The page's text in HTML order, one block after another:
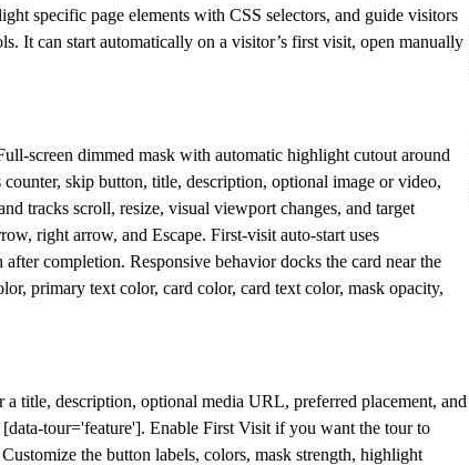
specific page elements with CSS selectors, and guide visitors
It can start automatically on a visitor’s first visit, open manually
screen dimmed mask with automatic highlight cutout around
counter, skip button, title, description, optional image or video,
tracks scroll, resize, visual viewport changes, and target
right arrow, and Escape. First-visit auto-start uses
completion. Responsive behavior docks the card near the
primary text color, card color, card text color, mask opacity,
title, description, optional media URL, preferred placement, and
tour='feature']. Enable First Visit if you want the tour to
the button labels, colors, mask strength, highlight